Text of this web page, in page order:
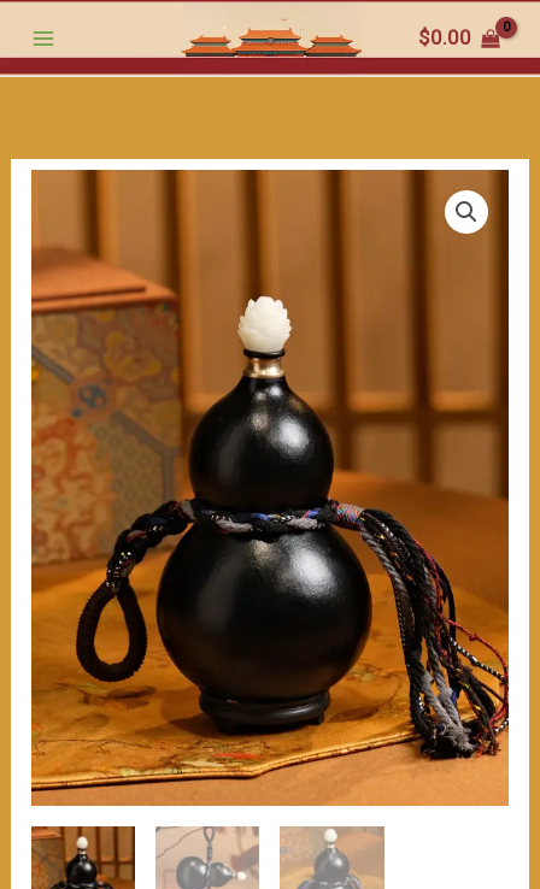
内
$0.00
Handmade
Lotus
Top,
Wrapped
with
Colorful
Ropes,
Full
of
Ancient
Charm.
（≈300ml）
数